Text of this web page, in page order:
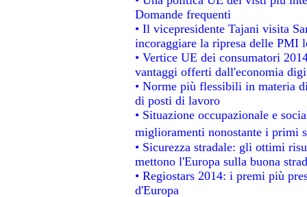
Domande frequenti
• Il vicepresidente Tajani visita
incoraggiare la ripresa delle PMI
• Vertice UE dei consumatori
vantaggi offerti dall'economia
• Norme più flessibili in materia
di posti di lavoro
• Situazione occupazionale e
miglioramenti nonostante i primi
• Sicurezza stradale: gli ottimi
mettono l'Europa sulla buona
• Regiostars 2014: i premi più
d'Europa